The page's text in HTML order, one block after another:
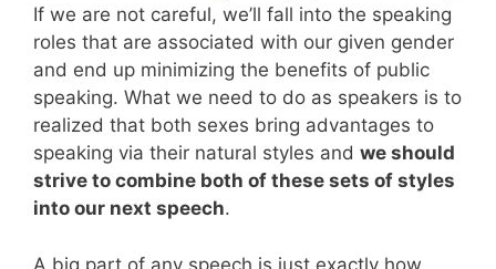
If we are not careful, we’ll fall into the speaking
roles that are associated with our given gender
and end up minimizing the benefits of public
speaking. What we need to do as speakers is to
realized that both sexes bring advantages to
speaking via their natural styles and we should
strive to combine both of these sets of styles
into our next speech.
A big part of any speech is just exactly how